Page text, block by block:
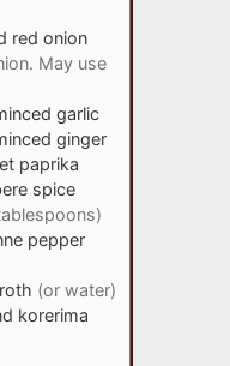
red onion
May use
garlic
ginger
paprika
spice
pepper
(or water)
korerima